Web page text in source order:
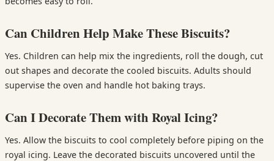
Can Children Help Make These Biscuits?
Yes. Children can help mix the ingredients, roll the dough, cut
out shapes and decorate the cooled biscuits. Adults should
supervise the oven and handle hot baking trays.
Can I Decorate Them with Royal Icing?
Yes. Allow the biscuits to cool completely before piping on the
royal icing. Leave the decorated biscuits uncovered until the